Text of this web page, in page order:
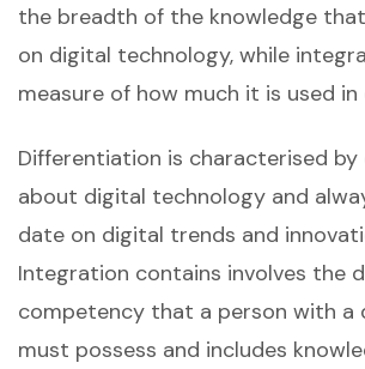
the breadth of the knowledge
on digital technology, while
measure of how much it is used in
Differentiation is characterised
about digital technology and
date on digital trends and
Integration contains involves the
competency that a person with a
must possess and includes